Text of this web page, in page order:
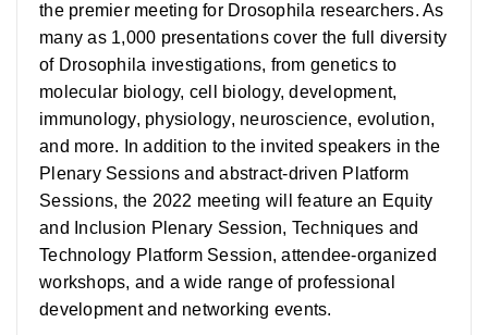
the premier meeting for Drosophila researchers. As
many as 1,000 presentations cover the full diversity
of Drosophila investigations, from genetics to
molecular biology, cell biology, development,
immunology, physiology, neuroscience, evolution,
and more. In addition to the invited speakers in the
Plenary Sessions and abstract-driven Platform
Sessions, the 2022 meeting will feature an Equity
and Inclusion Plenary Session, Techniques and
Technology Platform Session, attendee-organized
workshops, and a wide range of professional
development and networking events.